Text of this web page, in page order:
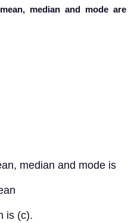
median and mode are
median and mode is
is (c).